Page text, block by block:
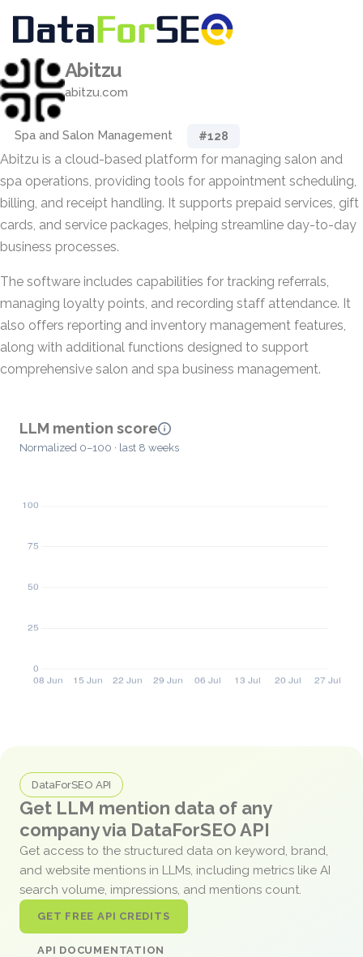
Abitzu
abitzu.com
Spa and Salon Management #128
Abitzu is a cloud-based platform for managing salon and
spa operations, providing tools for appointment scheduling,
billing, and receipt handling. It supports prepaid services, gift
cards, and service packages, helping streamline day-to-day
business processes.
The software includes capabilities for tracking referrals,
managing loyalty points, and recording staff attendance. It
also offers reporting and inventory management features,
along with additional functions designed to support
comprehensive salon and spa business management.
LLM mention score
Normalized 0–100 · last 8 weeks
DataForSEO API
Get LLM mention data of any
company via DataForSEO API
Get access to the structured data on keyword, brand,
and website mentions in LLMs, including metrics like AI
search volume, impressions, and mentions count.
GET FREE API CREDITS
API DOCUMENTATION